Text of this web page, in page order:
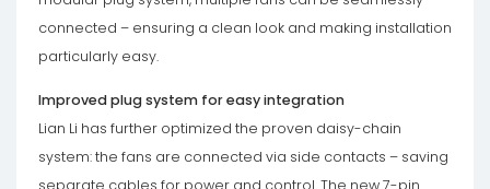
connected – ensuring a clean look and making installation
particularly easy.
Improved plug system for easy integration
Lian Li has further optimized the proven daisy-chain
system: the fans are connected via side contacts – saving
separate cables for power and control. The new 7-pin